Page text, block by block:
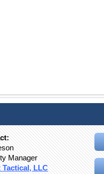
Manager
Tactical, LLC